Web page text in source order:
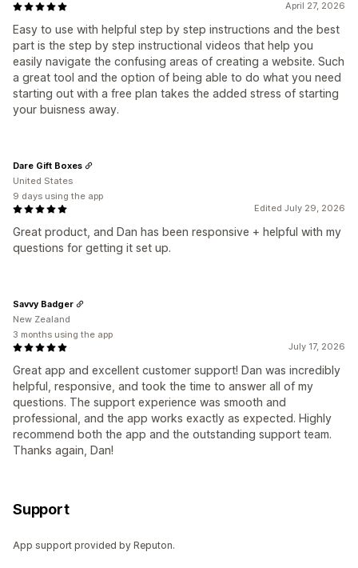
April 27, 2026
Easy to use with helpful step by step instructions and the best
part is the step by step instructional videos that help you
easily navigate the confusing areas of creating a website. Such
a great tool and the option of being able to do what you need
starting out with a free plan takes the added stress of starting
your buisness away.
Edited July 29, 2026
Great product, and Dan has been responsive + helpful with my
questions for getting it set up.
Dare Gift Boxes
United States
9 days using the app
July 17, 2026
Great app and excellent customer support! Dan was incredibly
helpful, responsive, and took the time to answer all of my
questions. The support experience was smooth and
professional, and the app works exactly as expected. Highly
recommend both the app and the outstanding support team.
Thanks again, Dan!
Savvy Badger
New Zealand
3 months using the app
Support
App support provided by Reputon.